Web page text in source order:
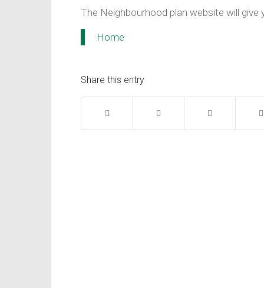
The Neighbourhood plan website will
Home
Share this entry